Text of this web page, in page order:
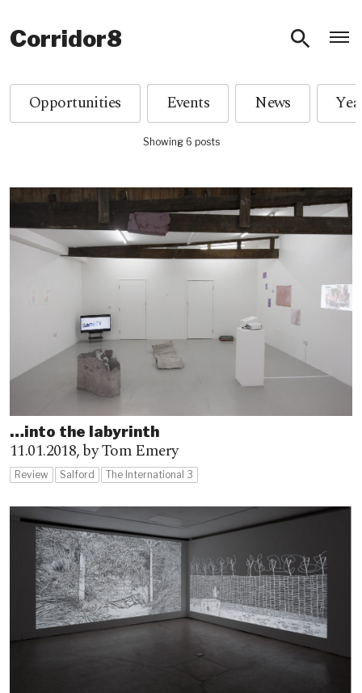
Corridor8
Opportunities Events News
Showing 6 posts
…into the labyrinth
11.01.2018,by Tom Emery
Review Salford The International 3